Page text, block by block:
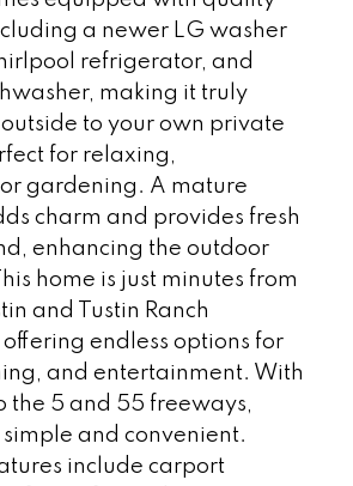
a newer LG washer
refrigerator, and
making it truly
to your own private
for relaxing,
gardening. A mature
charm and provides fresh
enhancing the outdoor
home is just minutes from
and Tustin Ranch
endless options for
and entertainment. With
the 5 and 55 freeways,
and convenient.
include carport